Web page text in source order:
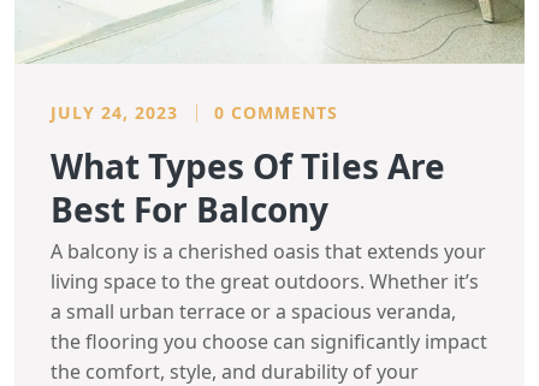
JULY 24, 2023 0 COMMENTS
What Types Of Tiles Are
Best For Balcony
A balcony is a cherished oasis that extends your
living space to the great outdoors. Whether it’s
a small urban terrace or a spacious veranda,
the flooring you choose can significantly impact
the comfort, style, and durability of your